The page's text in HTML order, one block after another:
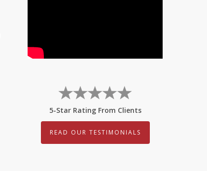
5-Star Rating From Clients
READ OUR TESTIMONIALS